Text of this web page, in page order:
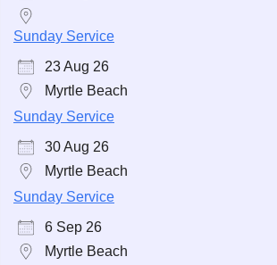
Sunday Service
23 Aug 26
Myrtle Beach
Sunday Service
30 Aug 26
Myrtle Beach
Sunday Service
6 Sep 26
Myrtle Beach